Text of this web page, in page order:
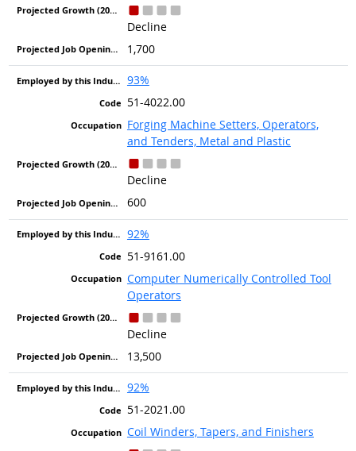
Decline
1,700
93%
51-4022.00
Forging Machine Setters, Operators,
and Tenders, Metal and Plastic
Decline
600
92%
51-9161.00
Computer Numerically Controlled Tool
Operators
Decline
13,500
92%
51-2021.00
Coil Winders, Tapers, and Finishers